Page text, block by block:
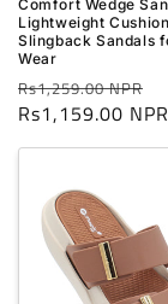
Comfort Wedge
Lightweight
Slingback Sandals
Wear
Regular
price
Rs1,259.00 NPR
Rs1,159.00 NPR